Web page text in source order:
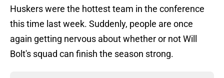
Huskers were the hottest team in the conference
this time last week. Suddenly, people are once
again getting nervous about whether or not Will
Bolt's squad can finish the season strong.